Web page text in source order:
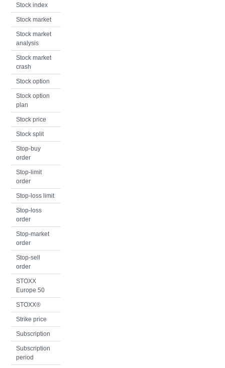
Stock index
Stock market
Stock market
analysis
Stock market
crash
Stock option
Stock option
plan
Stock price
Stock split
Stop-buy
order
Stop-limit
order
Stop-loss limit
Stop-loss
order
Stop-market
order
Stop-sell
order
STOXX
Europe 50
STOXX®
Strike price
Subscription
Subscription
period